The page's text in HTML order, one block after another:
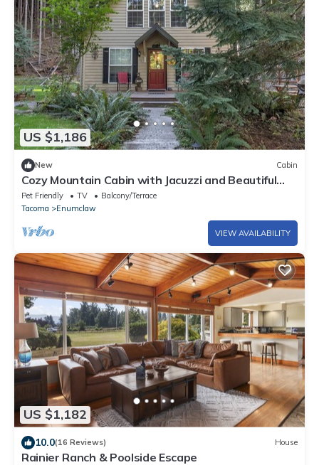
US $1,186
New Cabin
Cozy Mountain Cabin with Jacuzzi and Beautiful
Outdoor Space in Enumclaw, Washington
Pet Friendly TV
Balcony/Terrace
Tacoma
Enumclaw
VIEW AVAILABILITY
US $1,182
10.0(16 Reviews) House
Rainier Ranch & Poolside Escape